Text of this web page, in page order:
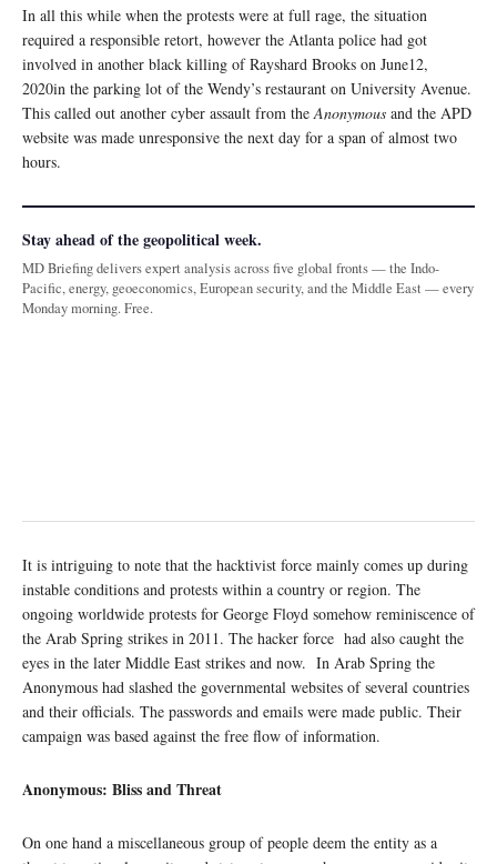
In all this while when the protests were at full rage, the situation
required a responsible retort, however the Atlanta police had got
involved in another black killing of Rayshard Brooks on June12,
2020in the parking lot of the Wendy’s restaurant on University Avenue.
This called out another cyber assault from theAnonymous and the APD
website was made unresponsive the next day for a span of almost two
hours.
Stay ahead of the geopolitical week.
MD Briefing delivers expert analysis across five global fronts — the Indo-
Pacific, energy, geoeconomics, European security, and the Middle East — every
Monday morning. Free.
It is intriguing to note that the hacktivist force mainly comes up during
instable conditions and protests within a country or region. The
ongoing worldwide protests for George Floyd somehow reminiscence of
the Arab Spring strikes in 2011. The hacker force had also caught the
eyes in the later Middle East strikes and now. In Arab Spring the
Anonymous had slashed the governmental websites of several countries
and their officials. The passwords and emails were made public. Their
campaign was based against the free flow of information.
Anonymous: Bliss and Threat
On one hand a miscellaneous group of people deem the entity as a